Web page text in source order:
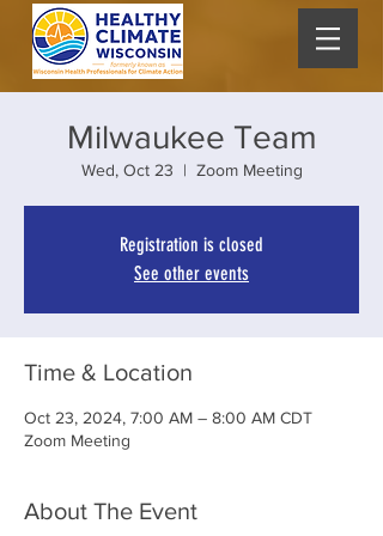
Milwaukee Team
Wed, Oct 23
  |
Zoom Meeting
Registration is closed
See other events
Time & Location
Oct 23, 2024, 7:00 AM – 8:00 AM CDT
Zoom Meeting
About The Event